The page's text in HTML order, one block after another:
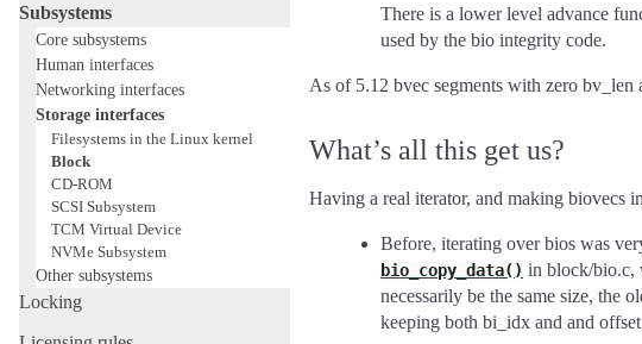
Subsystems
Core subsystems
Human interfaces
Networking interfaces
Storage interfaces
Filesystems in the Linux kernel
Block
CD-ROM
SCSI Subsystem
TCM Virtual Device
NVMe Subsystem
Other subsystems
Locking
There is a lower level advance
used by the bio integrity code.
As of 5.12 bvec segments with zero bv_len
What’s all this get us?
Having a real iterator, and making biovecs
Before, iterating over bios was
bio_copy_data() in block/bio.c,
necessarily be the same size, the
keeping both bi_idx and and